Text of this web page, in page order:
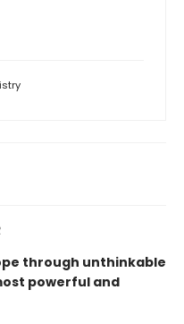
through unthinkable
powerful and